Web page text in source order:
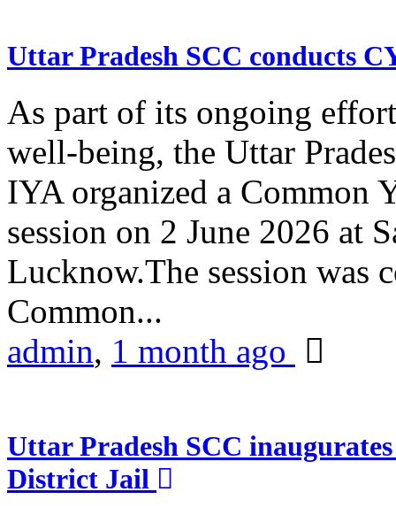
Uttar Pradesh SCC conducts
As part of its ongoing
well-being, the Uttar
IYA organized a Common
session on 2 June 2026 at
Lucknow.The session was
Common...
admin, 1 month ago
Uttar Pradesh SCC
District Jail